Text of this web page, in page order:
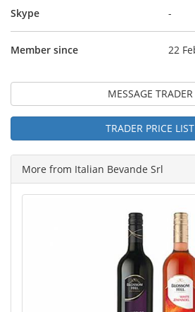
Skype -
Member since 22
MESSAGE TRADER
TRADER PRICE LIST
More from Italian Bevande Srl